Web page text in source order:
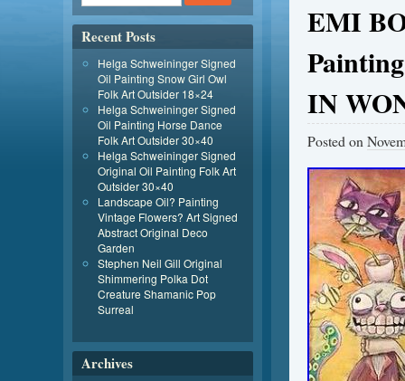
EMI
IN
Posted on
Recent Posts
Helga Schweininger Signed
Oil Painting Snow Girl Owl
Folk Art Outsider 18×24
Helga Schweininger Signed
Oil Painting Horse Dance
Folk Art Outsider 30×40
Helga Schweininger Signed
Original Oil Painting Folk Art
Outsider 30×40
Landscape Oil? Painting
Vintage Flowers? Art Signed
Abstract Original Deco
Garden
Stephen Neil Gill Original
Shimmering Polka Dot
Creature Shamanic Pop
Surreal
Archives